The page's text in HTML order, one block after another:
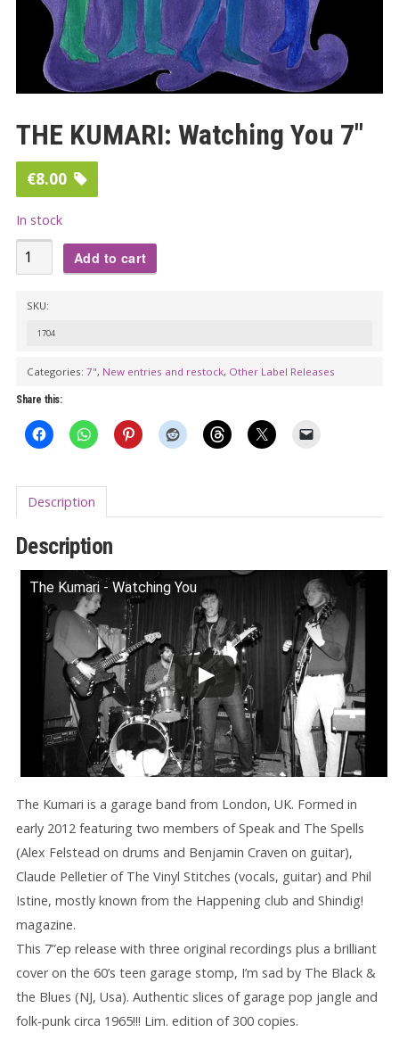
THE KUMARI: Watching You 7″
€8.00
In stock
THE
KUMARI:
quantity
Add to cart
SKU:
1704
Categories: 7", New entries and restock, Other Label Releases
Share this:
Description
Description
The Kumari - Watching You
The Kumari is a garage band from London, UK. Formed in
early 2012 featuring two members of Speak and The Spells
(Alex Felstead on drums and Benjamin Craven on guitar),
Claude Pelletier of The Vinyl Stitches (vocals, guitar) and Phil
Istine, mostly known from the Happening club and Shindig!
magazine.
This 7”ep release with three original recordings plus a brilliant
cover on the 60’s teen garage stomp, I’m sad by The Black &
the Blues (NJ, Usa). Authentic slices of garage pop jangle and
folk-punk circa 1965!!! Lim. edition of 300 copies.